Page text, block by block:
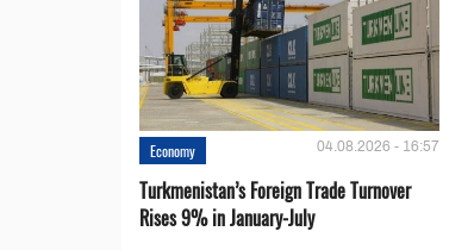
Economy 04.08.2026 - 16:57
Turkmenistan’s Foreign Trade Turnover
Rises 9% in January-July